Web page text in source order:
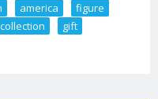
america
figure
collection
gift